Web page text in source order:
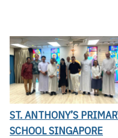
ST. ANTHONY’S
SCHOOL SINGAPORE